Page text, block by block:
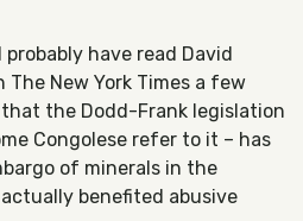
have read David
The New York Times a few
the Dodd-Frank legislation
Congolese refer to it – has
of minerals in the
benefited abusive